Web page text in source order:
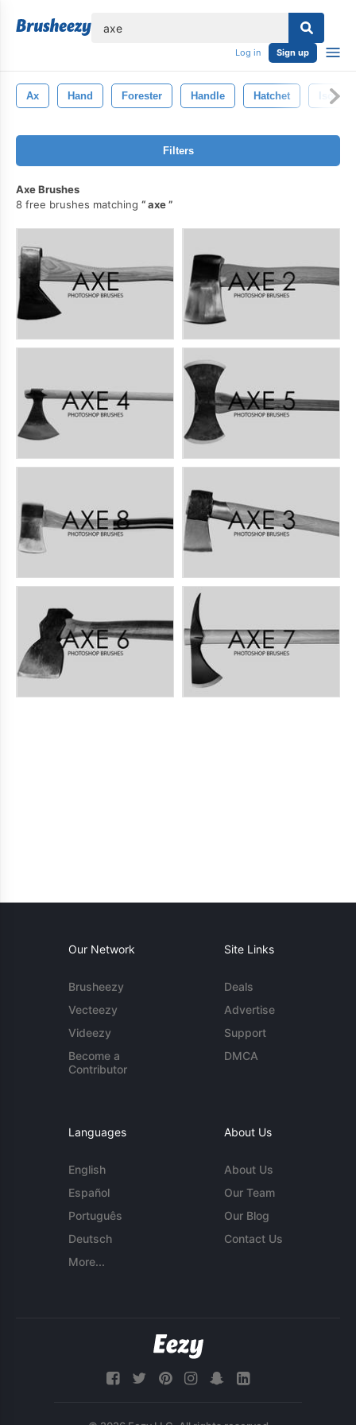
Log in Sign up
Ax Hand Forester Handle Hatchet
Filters
Axe Brushes
8 free brushes matching
axe
Our Network
Brusheezy
Vecteezy
Videezy
Become a
Contributor
Site Links
Deals
Advertise
Support
DMCA
Languages
English
Español
Português
Deutsch
More...
About Us
About Us
Our Team
Our Blog
Contact Us